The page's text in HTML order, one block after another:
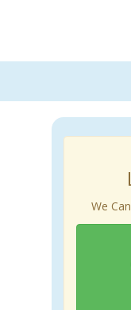
We